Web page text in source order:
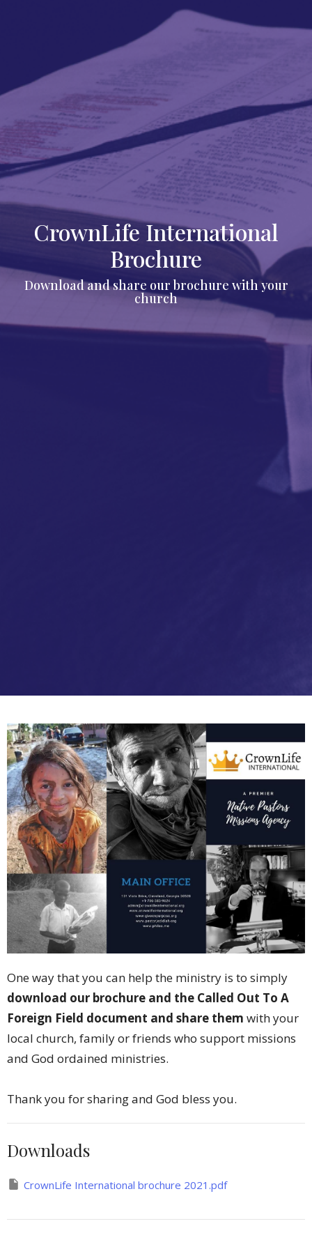
CrownLife International
Brochure
Download and share our brochure with your
church
One way that you can help the ministry is to simply
download our brochure and the Called Out To A
Foreign Field document and share them with your
local church, family or friends who support missions
and God ordained ministries.
Thank you for sharing and God bless you.
Downloads
CrownLife International brochure 2021.pdf